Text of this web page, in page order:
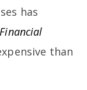
has
Financial
than